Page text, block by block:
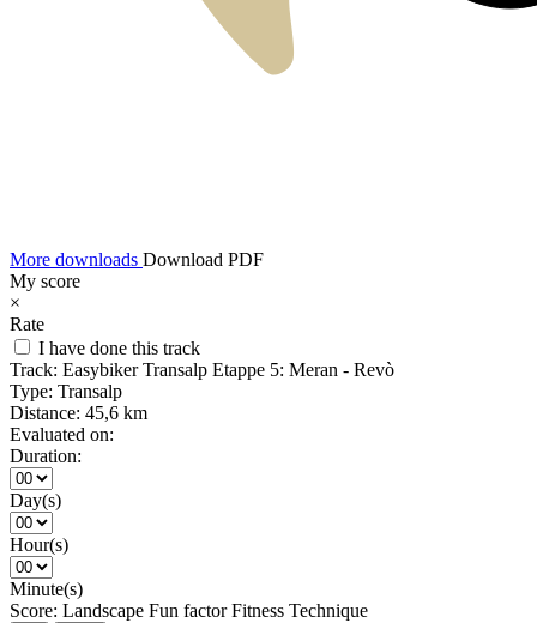
More downloads Download PDF
My score
×
Rate
I have done this track
Track: Easybiker Transalp Etappe 5: Meran - Revò
Type: Transalp
Distance: 45,6 km
Evaluated on:
Duration:
Day(s)
Hour(s)
Minute(s)
Score: Landscape Fun factor Fitness Technique